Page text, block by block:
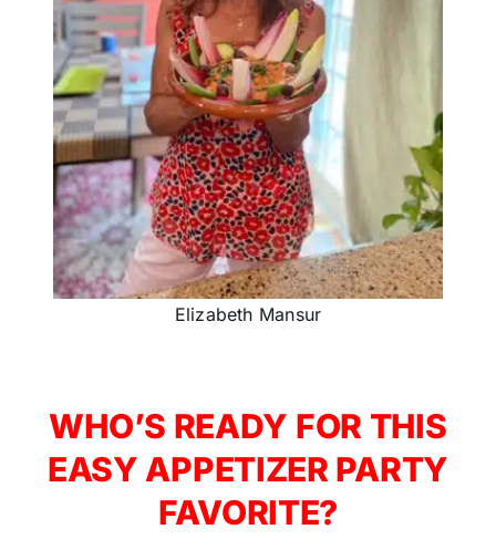
Elizabeth Mansur
WHO’S READY FOR THIS
EASY APPETIZER PARTY
FAVORITE?